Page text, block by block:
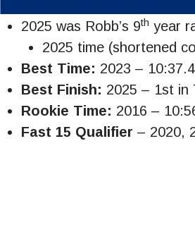
2025 was Robb’s 9th year
2025 time (shortened
Best Time: 2023 –
Best Finish: 2025 – 1st in
Rookie Time: 2016 –
Fast 15 Qualifier – 2020,